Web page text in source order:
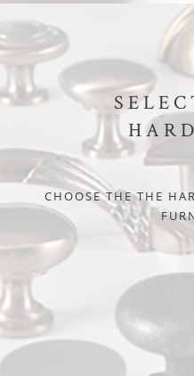
CHOOSE THE THE